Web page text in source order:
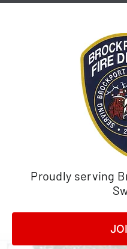
Skip
Proudly serving